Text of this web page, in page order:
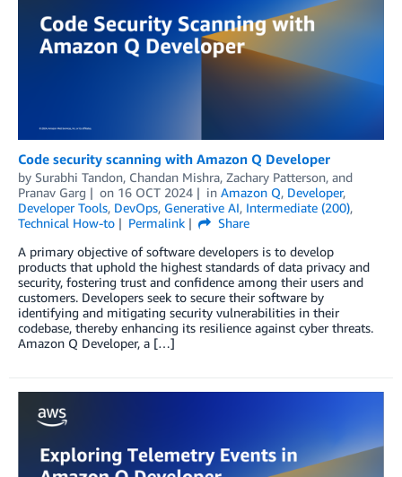
Code security scanning with Amazon Q Developer
by Surabhi Tandon, Chandan Mishra, Zachary Patterson, and
Pranav Garg
on 16 OCT 2024 in Amazon Q, Developer,
Developer Tools, DevOps, Generative AI, Intermediate (200),
Technical How-to
Permalink
Share
A primary objective of software developers is to develop
products that uphold the highest standards of data privacy and
security, fostering trust and confidence among their users and
customers. Developers seek to secure their software by
identifying and mitigating security vulnerabilities in their
codebase, thereby enhancing its resilience against cyber threats.
Amazon Q Developer, a […]